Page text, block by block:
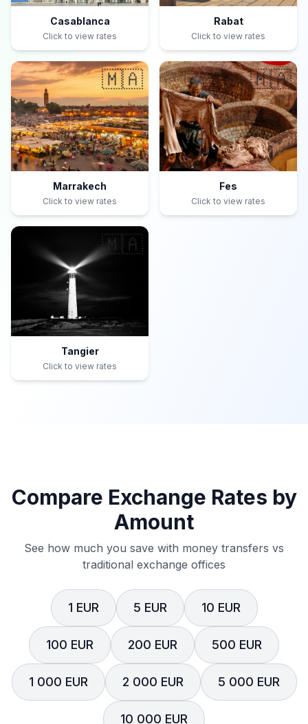
Casablanca
Click to view rates
Rabat
Click to view rates
🇲🇦
Marrakech
Click to view rates
🇲🇦
Fes
Click to view rates
🇲🇦
Tangier
Click to view rates
Compare Exchange Rates by
Amount
See how much you save with money transfers vs
traditional exchange offices
1 EUR 5 EUR 10 EUR
100 EUR 200 EUR 500 EUR
1 000 EUR 2 000 EUR 5 000 EUR
10 000 EUR